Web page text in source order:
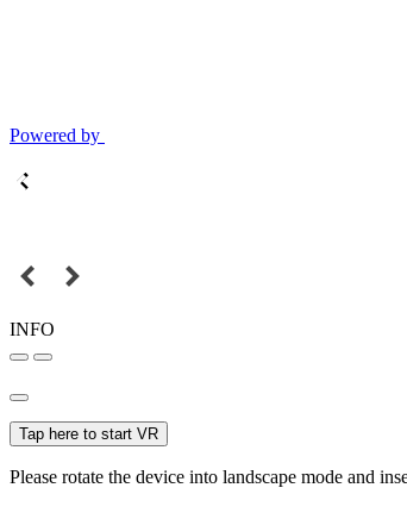
Powered by
INFO
Tap here to start VR
Please rotate the device into landscape mode and